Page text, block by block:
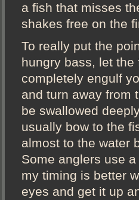
a fish that misses
shakes free on the
To really put the
hungry bass, let the
completely engulf
and turn away from
be swallowed
usually bow to the
almost to the water
Some anglers use
my timing is better
eyes and get it up